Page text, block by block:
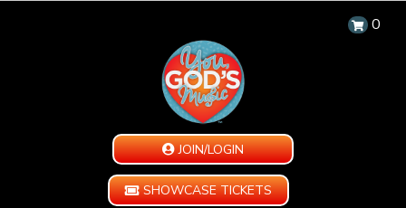
0
JOIN/LOGIN
SHOWCASE TICKETS